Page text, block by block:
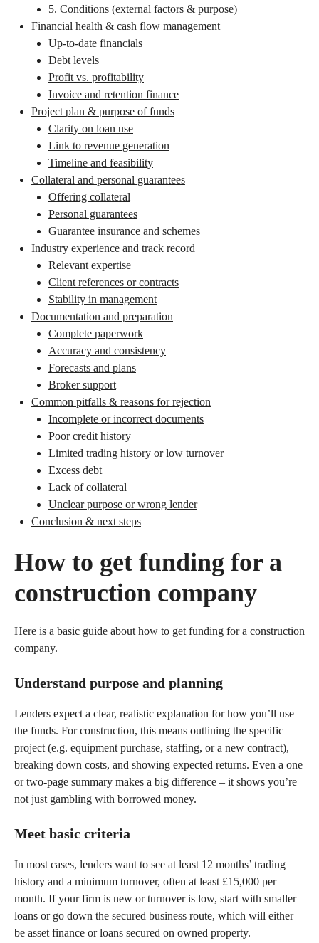
5. Conditions (external factors & purpose)
Financial health & cash flow management
Up-to-date financials
Debt levels
Profit vs. profitability
Invoice and retention finance
Project plan & purpose of funds
Clarity on loan use
Link to revenue generation
Timeline and feasibility
Collateral and personal guarantees
Offering collateral
Personal guarantees
Guarantee insurance and schemes
Industry experience and track record
Relevant expertise
Client references or contracts
Stability in management
Documentation and preparation
Complete paperwork
Accuracy and consistency
Forecasts and plans
Broker support
Common pitfalls & reasons for rejection
Incomplete or incorrect documents
Poor credit history
Limited trading history or low turnover
Excess debt
Lack of collateral
Unclear purpose or wrong lender
Conclusion & next steps
How to get funding for a
construction company
Here is a basic guide about how to get funding for a construction
company.
Understand purpose and planning
Lenders expect a clear, realistic explanation for how you’ll use
the funds. For construction, this means outlining the specific
project (e.g. equipment purchase, staffing, or a new contract),
breaking down costs, and showing expected returns. Even a one
or two-page summary makes a big difference – it shows you’re
not just gambling with borrowed money.
Meet basic criteria
In most cases, lenders want to see at least 12 months’ trading
history and a minimum turnover, often at least £15,000 per
month. If your firm is new or turnover is low, start with smaller
loans or go down the secured business route, which will either
be asset finance or loans secured on owned property.